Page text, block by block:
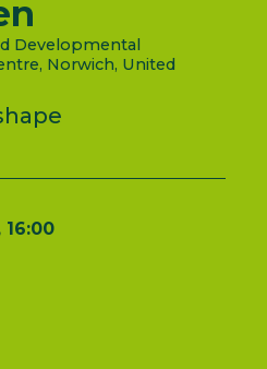
Developmental
Norwich, United
16:00